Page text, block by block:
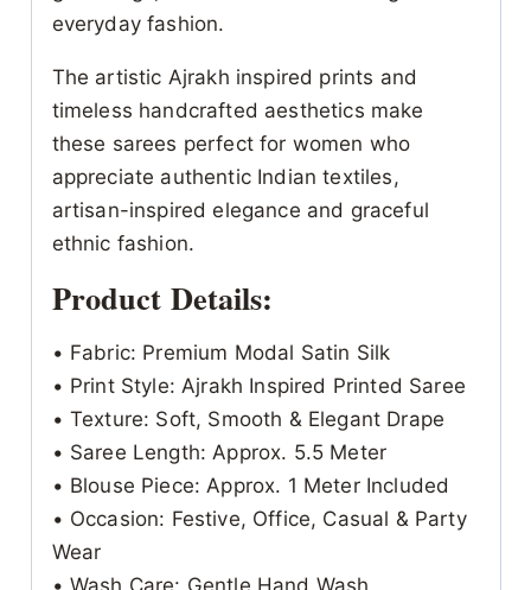
everyday fashion.
The artistic Ajrakh inspired prints and
timeless handcrafted aesthetics make
these sarees perfect for women who
appreciate authentic Indian textiles,
artisan-inspired elegance and graceful
ethnic fashion.
Product Details:
• Fabric: Premium Modal Satin Silk
• Print Style: Ajrakh Inspired Printed Saree
• Texture: Soft, Smooth & Elegant Drape
• Saree Length: Approx. 5.5 Meter
• Blouse Piece: Approx. 1 Meter Included
• Occasion: Festive, Office, Casual & Party
Wear